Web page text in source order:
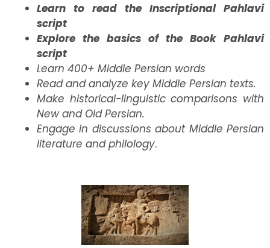
Learn to read the Inscriptional Pahlavi
script
Explore the basics of the Book Pahlavi
script
Learn 400+ Middle Persian words
Read and analyze key Middle Persian texts.
Make historical-linguistic comparisons with
New and Old Persian.
Engage in discussions about Middle Persian
literature and philology.